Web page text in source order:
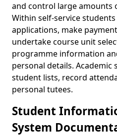
and control large
Within self-service
applications, make
undertake course unit
programme information
personal details. Academic
student lists, record
personal tutees.
Student
System